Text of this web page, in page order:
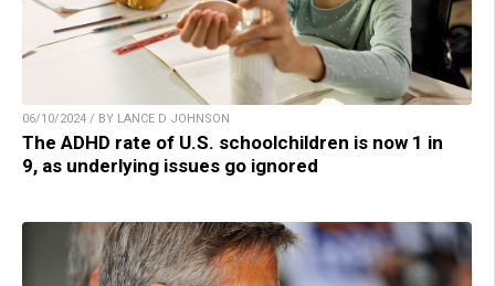
06/10/2024 / BY LANCE D JOHNSON
The ADHD rate of U.S. schoolchildren is now 1 in
9, as underlying issues go ignored